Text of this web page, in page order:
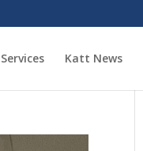
Services Katt News